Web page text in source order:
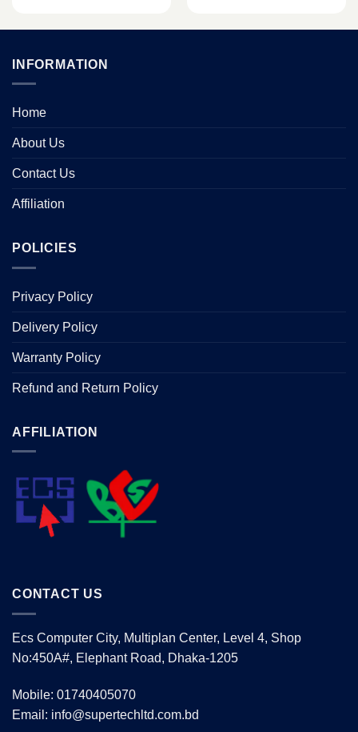
INFORMATION
Home
About Us
Contact Us
Affiliation
POLICIES
Privacy Policy
Delivery Policy
Warranty Policy
Refund and Return Policy
AFFILIATION
CONTACT US
Ecs Computer City, Multiplan Center, Level 4, Shop
No:450A#, Elephant Road, Dhaka-1205
Mobile: 01740405070
Email: info@supertechltd.com.bd